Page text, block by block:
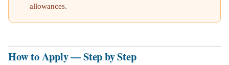
allowances.
How to Apply — Step by Step